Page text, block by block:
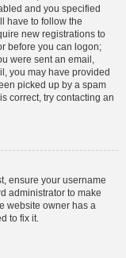
and you specified
have to follow the
new registrations to
before you can logon;
were sent an email,
you may have provided
picked up by a spam
correct, try contacting an
ensure your username
administrator to make
website owner has a
to fix it.